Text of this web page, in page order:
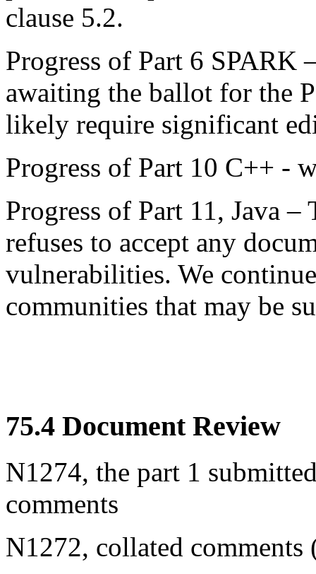
clause 5.2.
Progress of Part 6 SPARK
awaiting the ballot for the
likely require significant
Progress of Part 10 C++ -
Progress of Part 11, Java
refuses to accept any
vulnerabilities. We
communities that may be
75.4 Document Review
N1274, the part 1
comments
N1272, collated